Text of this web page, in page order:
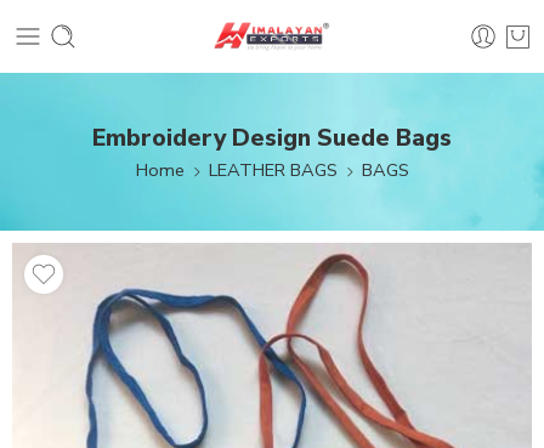
Embroidery Design Suede Bags
Home LEATHER BAGS BAGS